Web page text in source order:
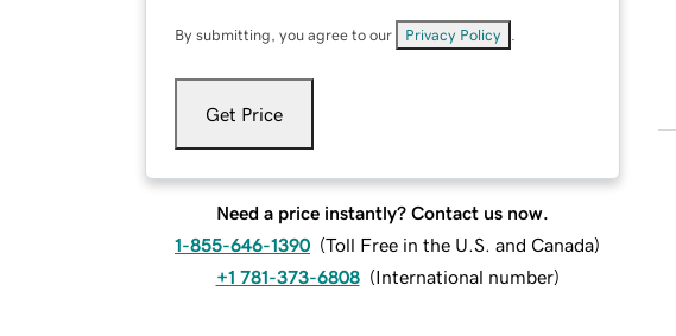
By submitting, you agree to our Privacy Policy
Get Price
Need a price instantly? Contact us now.
1-855-646-1390 (Toll Free in the U.S. and Canada)
+1 781-373-6808 (International number)